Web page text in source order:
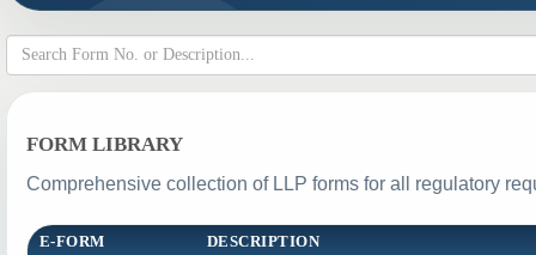
FORM LIBRARY
Comprehensive collection of LLP forms for all regulatory
E-FORM DESCRIPTION